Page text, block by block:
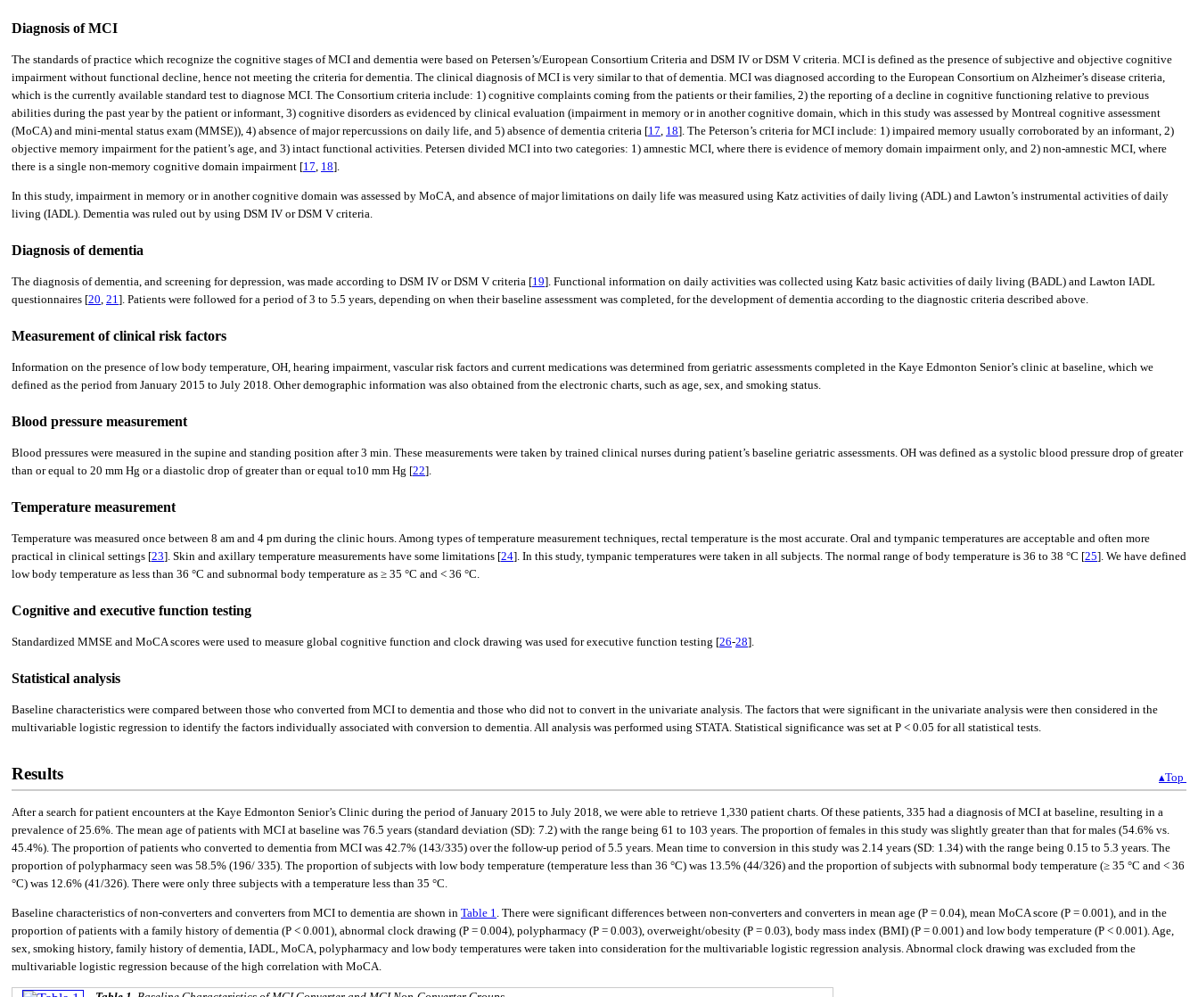
Diagnosis of MCI
The standards of practice which recognize the cognitive stages of MCI and dementia were based on Petersen’s/European Consortium Criteria and DSM IV or DSM V criteria. MCI is defined as the presence of subjective and objective cognitive
impairment without functional decline, hence not meeting the criteria for dementia. The clinical diagnosis of MCI is very similar to that of dementia. MCI was diagnosed according to the European Consortium on Alzheimer’s disease criteria,
which is the currently available standard test to diagnose MCI. The Consortium criteria include: 1) cognitive complaints coming from the patients or their families, 2) the reporting of a decline in cognitive functioning relative to previous
abilities during the past year by the patient or informant, 3) cognitive disorders as evidenced by clinical evaluation (impairment in memory or in another cognitive domain, which in this study was assessed by Montreal cognitive assessment
(MoCA) and mini-mental status exam (MMSE)), 4) absence of major repercussions on daily life, and 5) absence of dementia criteria [17, 18]. The Peterson’s criteria for MCI include: 1) impaired memory usually corroborated by an informant, 2)
objective memory impairment for the patient’s age, and 3) intact functional activities. Petersen divided MCI into two categories: 1) amnestic MCI, where there is evidence of memory domain impairment only, and 2) non-amnestic MCI, where
there is a single non-memory cognitive domain impairment [17, 18].
In this study, impairment in memory or in another cognitive domain was assessed by MoCA, and absence of major limitations on daily life was measured using Katz activities of daily living (ADL) and Lawton’s instrumental activities of daily
living (IADL). Dementia was ruled out by using DSM IV or DSM V criteria.
Diagnosis of dementia
The diagnosis of dementia, and screening for depression, was made according to DSM IV or DSM V criteria [19]. Functional information on daily activities was collected using Katz basic activities of daily living (BADL) and Lawton IADL
questionnaires [20, 21]. Patients were followed for a period of 3 to 5.5 years, depending on when their baseline assessment was completed, for the development of dementia according to the diagnostic criteria described above.
Measurement of clinical risk factors
Information on the presence of low body temperature, OH, hearing impairment, vascular risk factors and current medications was determined from geriatric assessments completed in the Kaye Edmonton Senior’s clinic at baseline, which we
defined as the period from January 2015 to July 2018. Other demographic information was also obtained from the electronic charts, such as age, sex, and smoking status.
Blood pressure measurement
Blood pressures were measured in the supine and standing position after 3 min. These measurements were taken by trained clinical nurses during patient’s baseline geriatric assessments. OH was defined as a systolic blood pressure drop of greater
than or equal to 20 mm Hg or a diastolic drop of greater than or equal to10 mm Hg [22].
Temperature measurement
Temperature was measured once between 8 am and 4 pm during the clinic hours. Among types of temperature measurement techniques, rectal temperature is the most accurate. Oral and tympanic temperatures are acceptable and often more
practical in clinical settings [23]. Skin and axillary temperature measurements have some limitations [24]. In this study, tympanic temperatures were taken in all subjects. The normal range of body temperature is 36 to 38 °C [25]. We have defined
low body temperature as less than 36 °C and subnormal body temperature as ≥ 35 °C and < 36 °C.
Cognitive and executive function testing
Standardized MMSE and MoCA scores were used to measure global cognitive function and clock drawing was used for executive function testing [26-28].
Statistical analysis
Baseline characteristics were compared between those who converted from MCI to dementia and those who did not to convert in the univariate analysis. The factors that were significant in the univariate analysis were then considered in the
multivariable logistic regression to identify the factors individually associated with conversion to dementia. All analysis was performed using STATA. Statistical significance was set at P < 0.05 for all statistical tests.
Results ▴Top
After a search for patient encounters at the Kaye Edmonton Senior’s Clinic during the period of January 2015 to July 2018, we were able to retrieve 1,330 patient charts. Of these patients, 335 had a diagnosis of MCI at baseline, resulting in a
prevalence of 25.6%. The mean age of patients with MCI at baseline was 76.5 years (standard deviation (SD): 7.2) with the range being 61 to 103 years. The proportion of females in this study was slightly greater than that for males (54.6% vs.
45.4%). The proportion of patients who converted to dementia from MCI was 42.7% (143/335) over the follow-up period of 5.5 years. Mean time to conversion in this study was 2.14 years (SD: 1.34) with the range being 0.15 to 5.3 years. The
proportion of polypharmacy seen was 58.5% (196/ 335). The proportion of subjects with low body temperature (temperature less than 36 °C) was 13.5% (44/326) and the proportion of subjects with subnormal body temperature (≥ 35 °C and < 36
°C) was 12.6% (41/326). There were only three subjects with a temperature less than 35 °C.
Baseline characteristics of non-converters and converters from MCI to dementia are shown in Table 1. There were significant differences between non-converters and converters in mean age (P = 0.04), mean MoCA score (P = 0.001), and in the
proportion of patients with a family history of dementia (P < 0.001), abnormal clock drawing (P = 0.004), polypharmacy (P = 0.003), overweight/obesity (P = 0.03), body mass index (BMI) (P = 0.001) and low body temperature (P < 0.001). Age,
sex, smoking history, family history of dementia, IADL, MoCA, polypharmacy and low body temperatures were taken into consideration for the multivariable logistic regression analysis. Abnormal clock drawing was excluded from the
multivariable logistic regression because of the high correlation with MoCA.